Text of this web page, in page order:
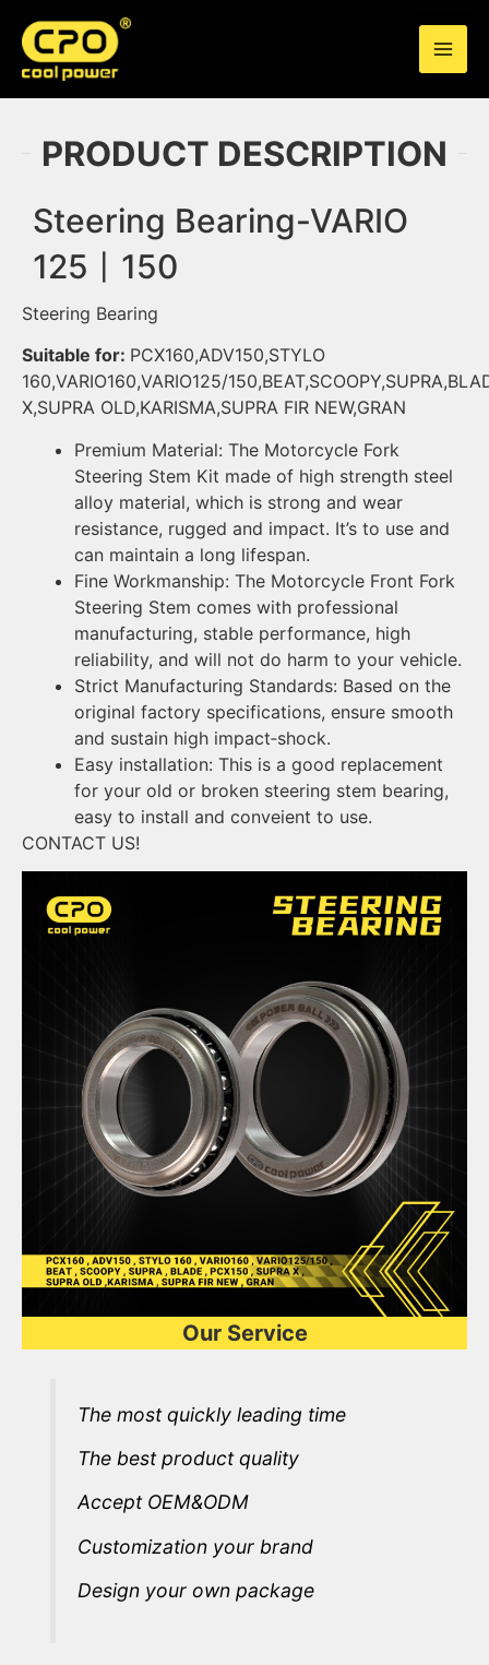
content
PRODUCT DESCRIPTION
Steering Bearing-VARIO
125丨150
Steering Bearing
Suitable for: PCX160,ADV150,STYLO
160,VARIO160,VARIO125/
X,SUPRA OLD,KARISMA,SUPRA FIR NEW,GRAN
Premium Material: The Motorcycle Fork
Steering Stem Kit made of high strength steel
alloy material, which is strong and wear
resistance, rugged and impact. It’s to use and
can maintain a long lifespan.
Fine Workmanship: The Motorcycle Front Fork
Steering Stem comes with professional
manufacturing, stable performance, high
reliability, and will not do harm to your vehicle.
Strict Manufacturing Standards: Based on the
original factory specifications, ensure smooth
and sustain high impact‑shock.
Easy installation: This is a good replacement
for your old or broken steering stem bearing,
easy to install and conveient to use.
CONTACT US!
Our Service
The most quickly leading time
The best product quality
Accept OEM&ODM
Customization your brand
Design your own package